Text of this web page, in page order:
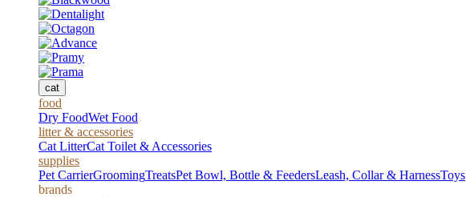
cat
food
Dry FoodWet Food
litter & accessories
Cat LitterCat Toilet & Accessories
supplies
Pet CarrierGroomingTreatsPet Bowl, Bottle & FeedersLeash, Collar & HarnessToys
brands